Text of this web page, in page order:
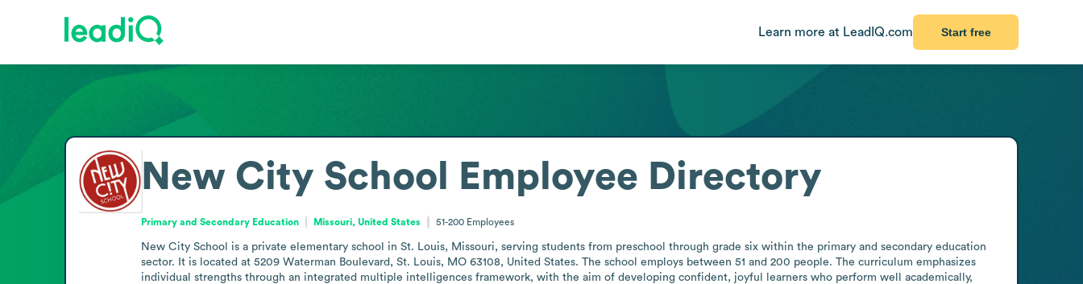
Learn more at LeadIQ.com Start free
New City School Employee Directory
Primary and Secondary Education Missouri, United States 51-200 Employees
New City School is a private elementary school in St. Louis, Missouri, serving students from preschool through grade six within the primary and secondary education
sector. It is located at 5209 Waterman Boulevard, St. Louis, MO 63108, United States. The school employs between 51 and 200 people. The curriculum emphasizes
individual strengths through an integrated multiple intelligences framework, with the aim of developing confident, joyful learners who perform well academically,